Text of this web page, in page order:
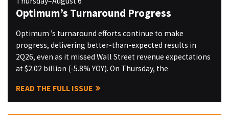
Optimum’s Turnaround Progress
Optimum ’s turnaround efforts continue to make
progress, delivering better-than-expected results in
2Q26, even as it missed Wall Street revenue expectations
at $2.02 billion (-5.8% YOY). On Thursday, the
READ THE FULL ISSUE